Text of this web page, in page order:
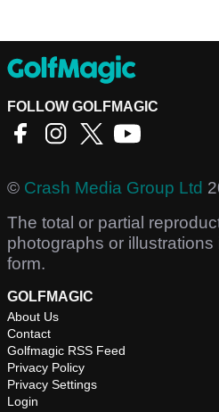
FOLLOW GOLFMAGIC
© Crash Media Group Ltd
The total or partial
photographs or
form.
GOLFMAGIC
About Us
Contact
Golfmagic RSS Feed
Privacy Policy
Privacy Settings
Login